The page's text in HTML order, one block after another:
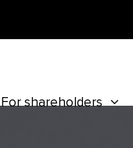
For shareholders